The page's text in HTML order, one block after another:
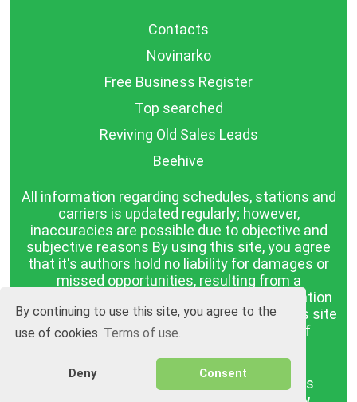
By continuing to use this site, you agree to the
use of cookies Terms of use.
Deny Consent
Contacts
Novinarko
Free Business Register
Top searched
Reviving Old Sales Leads
Beehive
All information regarding schedules, stations and
carriers is updated regularly; however,
inaccuracies are possible due to objective and
subjective reasons By using this site, you agree
that it's authors hold no liability for damages or
missed opportunities, resulting from a
discrepancy between the published information
and reality. The information published on this site
is presented as it is, with no guarantee of
BGrazpisanie.com © 2008 - 2026, All rights